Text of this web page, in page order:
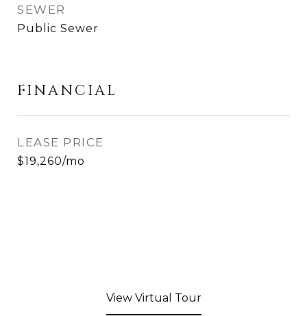
SEWER
Public Sewer
FINANCIAL
LEASE PRICE
$19,260/mo
View Virtual Tour